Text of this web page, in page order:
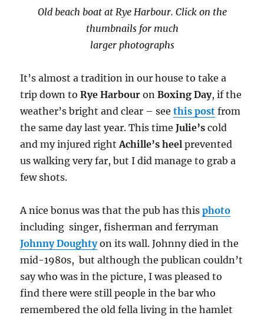
Old beach boat at Rye Harbour. Click on the
thumbnails for much
larger photographs
It’s almost a tradition in our house to take a
trip down toRye HarbouronBoxing Day, if the
weather’s bright and clear – seethis post from
the same day last year. This timeJulie’s cold
and my injured rightAchille’s heel prevented
us walking very far, but I did manage to grab a
few shots.
A nice bonus was that the pub has thisphoto
including singer, fisherman and ferryman
Johnny Doughtyon its wall. Johnny died in the
mid-1980s, but although the publican couldn’t
say who was in the picture, I was pleased to
find there were still people in the bar who
remembered the old fella living in the hamlet